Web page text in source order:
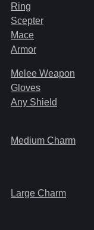
Ring
Scepter
Mace
Armor
Melee Weapon
Gloves
Any Shield
Medium Charm
Large Charm